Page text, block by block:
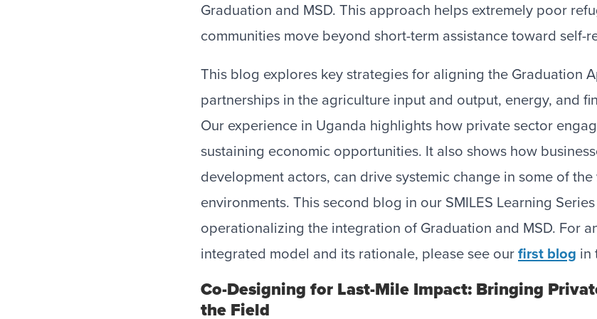
Graduation and MSD. This approach helps extremely poor
communities move beyond short-term assistance toward self-
This blog explores key strategies for aligning the Graduation
partnerships in the agriculture input and output, energy, and
Our experience in Uganda highlights how private sector
sustaining economic opportunities. It also shows how
development actors, can drive systemic change in some of the
environments. This second blog in our SMILES Learning
operationalizing the integration of Graduation and MSD. For
integrated model and its rationale, please see our first blog in
Co-Designing for Last-Mile Impact: Bringing
the Field